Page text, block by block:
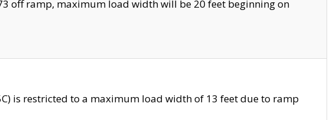
off ramp, maximum load width will be 20 feet beginning on
is restricted to a maximum load width of 13 feet due to ramp